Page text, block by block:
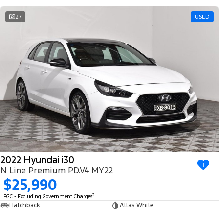
27 USED
2022 Hyundai i30
N Line Premium PD.V4 MY22
$25,990
EGC - Excluding Government Charges2
Hatchback
Atlas White